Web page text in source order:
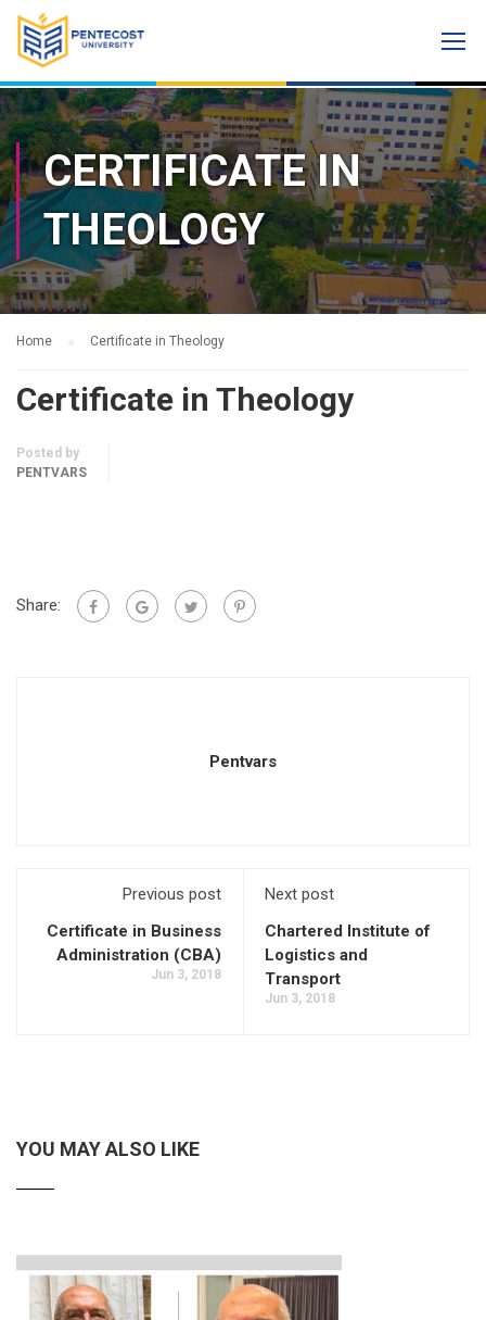
CERTIFICATE IN
THEOLOGY
Home Certificate in Theology
Certificate in Theology
Posted by
PENTVARS
Share:
Pentvars
Previous post
Certificate in Business
Administration (CBA)
Jun 3, 2018
Next post
Chartered Institute of
Logistics and
Transport
Jun 3, 2018
YOU MAY ALSO LIKE